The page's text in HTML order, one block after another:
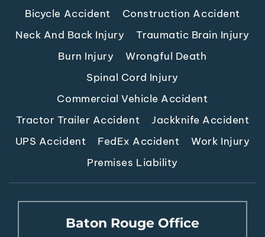
Bicycle Accident
Construction Accident
Neck And Back Injury
Traumatic Brain Injury
Burn Injury
Wrongful Death
Spinal Cord Injury
Commercial Vehicle Accident
Tractor Trailer Accident
Jackknife Accident
UPS Accident
FedEx Accident
Work Injury
Premises Liability
Baton Rouge Office